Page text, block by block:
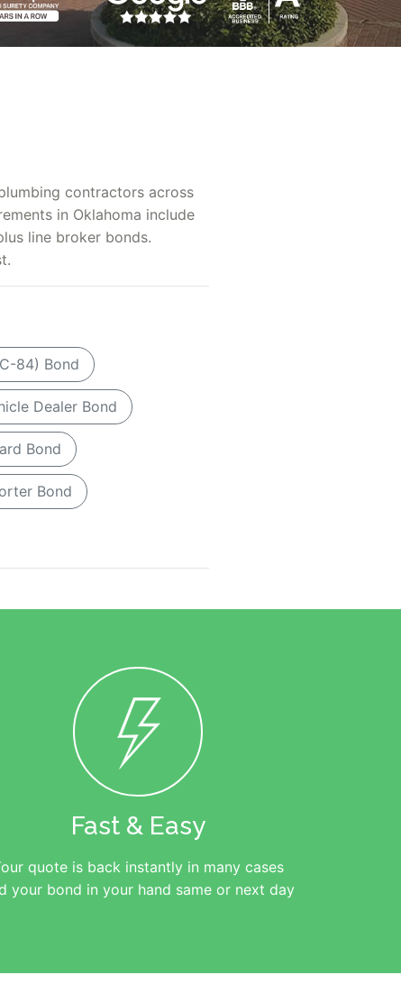
contractors across
in Oklahoma include
line broker bonds.
84) Bond
Dealer Bond
Bond
Bond
Fast & Easy
quote is back instantly in many cases
your bond in your hand same or next day